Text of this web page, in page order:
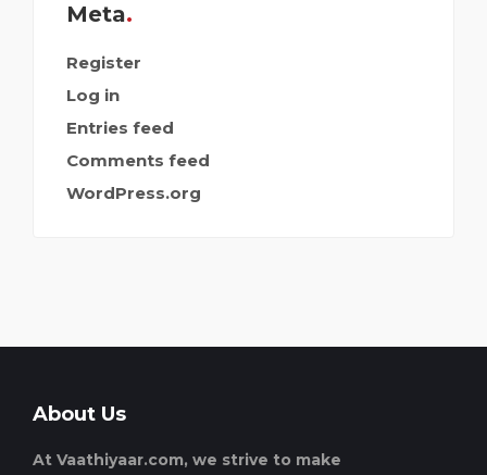
Meta
Register
Log in
Entries feed
Comments feed
WordPress.org
About Us
At Vaathiyaar.com, we strive to make